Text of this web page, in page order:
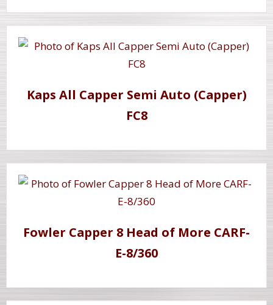
Kaps All Capper Semi Auto (Capper)
FC8
Fowler Capper 8 Head of More CARF-
E-8/360